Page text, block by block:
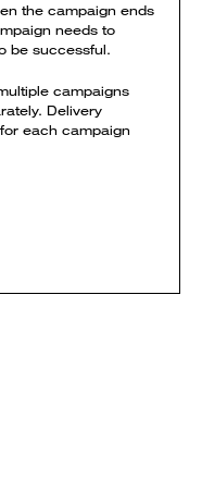
the campaign ends
needs to
be successful.
campaigns
Delivery
each campaign